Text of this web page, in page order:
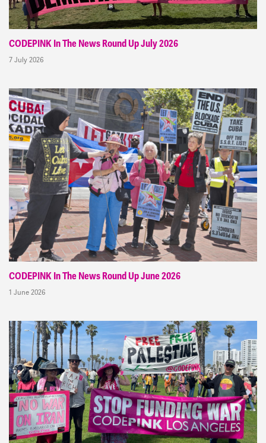
CODEPINK In The News Round Up July 2026
7 July 2026
CODEPINK In The News Round Up June 2026
1 June 2026